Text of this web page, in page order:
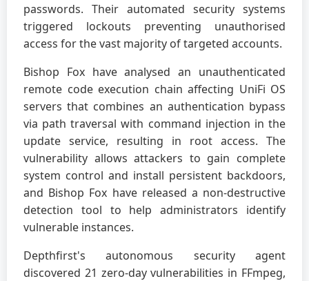
passwords. Their automated security systems
triggered lockouts preventing unauthorised
access for the vast majority of targeted accounts.
Bishop Fox have analysed an unauthenticated
remote code execution chain affecting UniFi OS
servers that combines an authentication bypass
via path traversal with command injection in the
update service, resulting in root access. The
vulnerability allows attackers to gain complete
system control and install persistent backdoors,
and Bishop Fox have released a non-destructive
detection tool to help administrators identify
vulnerable instances.
Depthfirst's autonomous security agent
discovered 21 zero-day vulnerabilities in FFmpeg,